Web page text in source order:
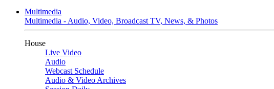
Multimedia
Multimedia - Audio, Video, Broadcast TV, News, & Photos
House
Live Video
Audio
Webcast Schedule
Audio & Video Archives